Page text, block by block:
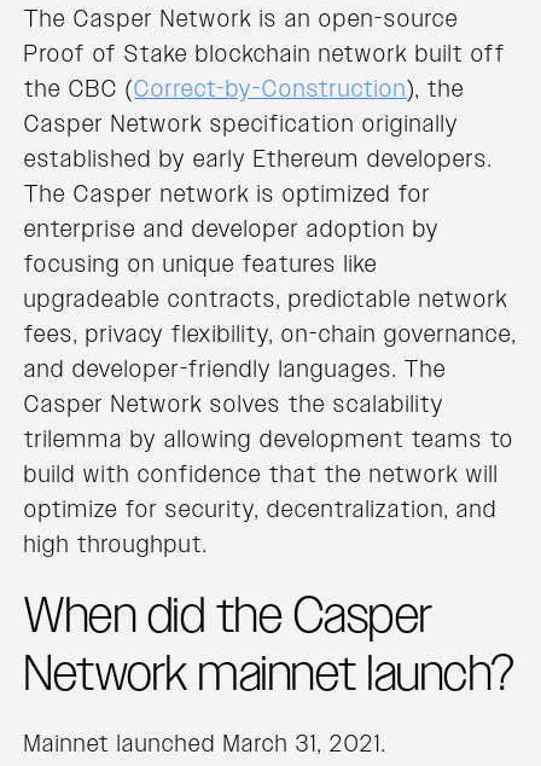
The Casper Network is an open-source
Proof of Stake blockchain network built off
the CBC (Correct-by-Construction), the
Casper Network specification originally
established by early Ethereum developers.
The Casper network is optimized for
enterprise and developer adoption by
focusing on unique features like
upgradeable contracts, predictable network
fees, privacy flexibility, on-chain governance,
and developer-friendly languages. The
Casper Network solves the scalability
trilemma by allowing development teams to
build with confidence that the network will
optimize for security, decentralization, and
high throughput.
When did the Casper
Network mainnet launch?
Mainnet launched March 31, 2021.